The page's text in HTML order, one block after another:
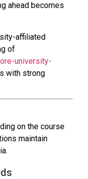
ahead becomes
affiliated
of
university-
with strong
on the course
maintain